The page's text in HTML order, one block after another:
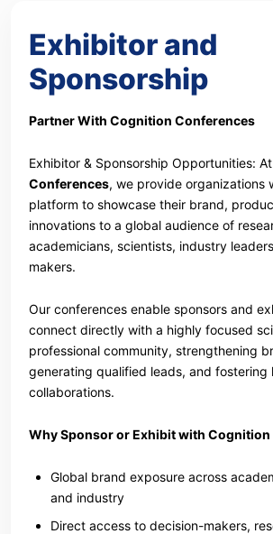
Exhibitor and
Sponsorship
Partner With Cognition Conferences
Exhibitor & Sponsorship Opportunities: At
Conferences, we provide organizations
platform to showcase their brand,
innovations to a global audience of
academicians, scientists, industry
makers.
Our conferences enable sponsors and
connect directly with a highly focused
professional community, strengthening
generating qualified leads, and fostering
collaborations.
Why Sponsor or Exhibit with
Global brand exposure across
and industry
Direct access to decision-makers,